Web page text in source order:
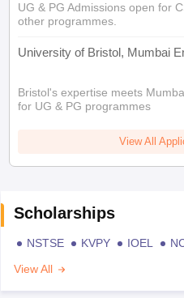
UG & PG Admissions open for
other programmes.
University of Bristol, Mumbai
Bristol's expertise meets
for UG & PG programmes
View All
Scholarships
NSTSE KVPY IOEL
View All